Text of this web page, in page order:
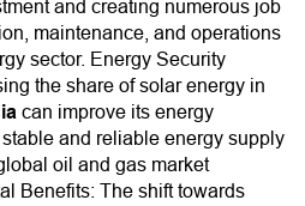
and creating numerous job
maintenance, and operations
sector. Energy Security
the share of solar energy in
can improve its energy
and reliable energy supply
oil and gas market
Benefits: The shift towards